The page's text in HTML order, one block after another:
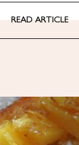
READ ARTICLE